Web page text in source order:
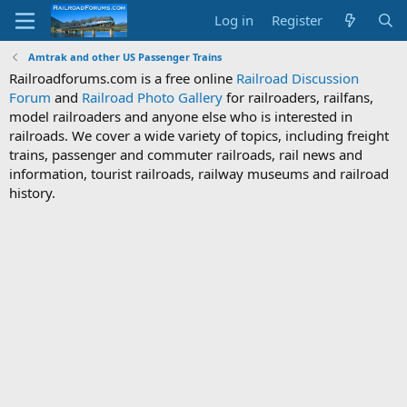
Log in Register
Amtrak and other US Passenger Trains
Railroadforums.com is a free online Railroad Discussion
Forum and Railroad Photo Gallery for railroaders, railfans,
model railroaders and anyone else who is interested in
railroads. We cover a wide variety of topics, including freight
trains, passenger and commuter railroads, rail news and
information, tourist railroads, railway museums and railroad
history.